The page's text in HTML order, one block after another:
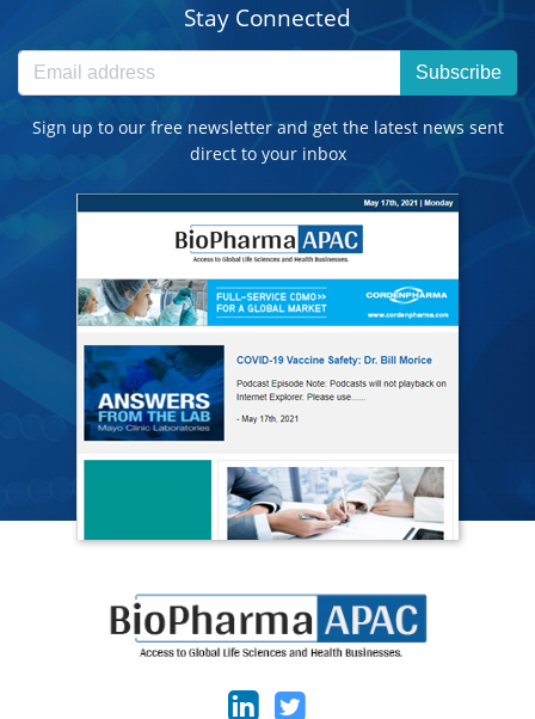
Stay Connected
Subscribe
Sign up to our free newsletter and get the latest news sent
direct to your inbox